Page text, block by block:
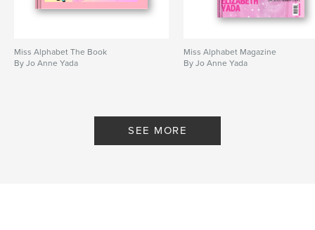
Miss Alphabet The Book
By Jo Anne Yada
Miss Alphabet Magazine
By Jo Anne Yada
SEE MORE